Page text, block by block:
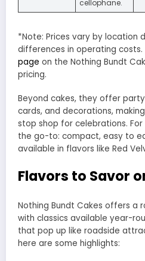
cellophane.
*Note: Prices vary by location
differences in operating costs.
page on the Nothing Bundt
pricing.
Beyond cakes, they offer
cards, and decorations,
stop shop for celebrations.
the go-to: compact, easy to
available in flavors like Red
Flavors to Savor
Nothing Bundt Cakes offers a
with classics available year-
that pop up like roadside
here are some highlights: